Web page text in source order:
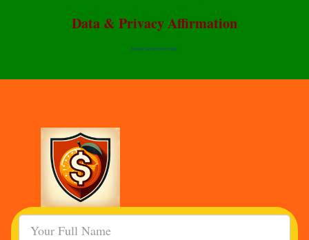
Data & Privacy Affirmation
Terms of Service |Privacy Policy